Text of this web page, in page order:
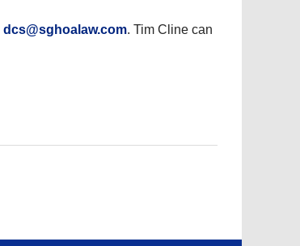
dcs@sghoalaw.com. Tim Cline can